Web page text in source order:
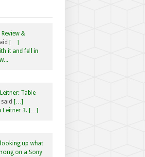
&
[…]
it and fell in
Table
said […]
Leitner 3. […]
up what
on a Sony